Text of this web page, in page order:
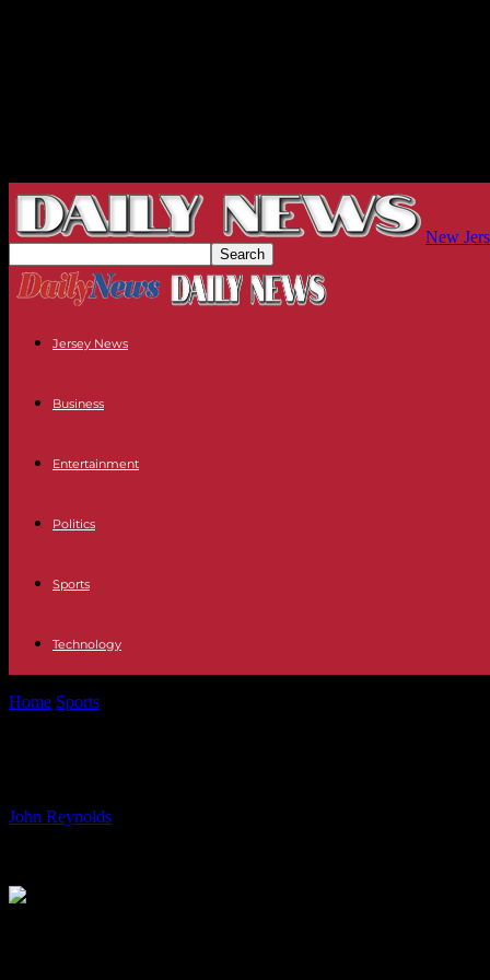
New
Jersey News
Business
Entertainment
Politics
Sports
Technology
Home Sports
John Reynolds